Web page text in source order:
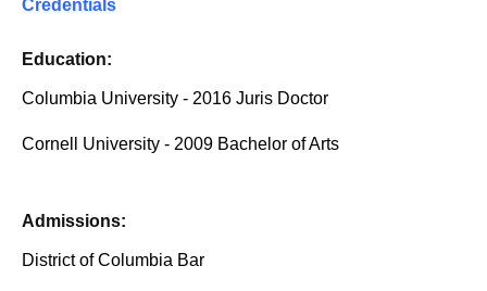
Credentials
Education:
Columbia University - 2016 Juris Doctor
Cornell University - 2009 Bachelor of Arts
Admissions:
District of Columbia Bar